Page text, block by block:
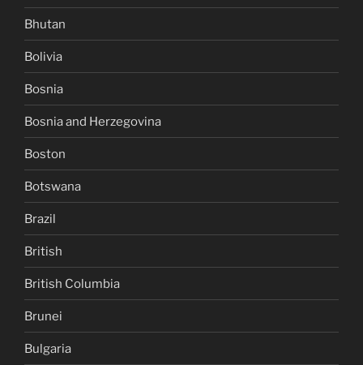
Bhutan
Bolivia
Bosnia
Bosnia and Herzegovina
Boston
Botswana
Brazil
British
British Columbia
Brunei
Bulgaria